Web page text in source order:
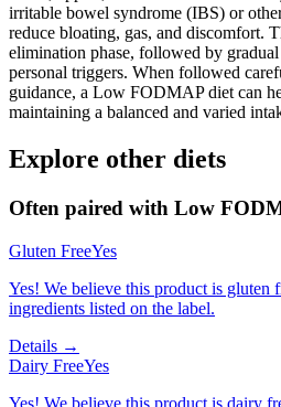
irritable bowel syndrome (IBS) or
reduce bloating, gas, and discomfort.
elimination phase, followed by
personal triggers. When followed
guidance, a Low FODMAP diet can
maintaining a balanced and varied
Explore other diets
Often paired with Low
Gluten FreeYes
Yes! We believe this product is gluten
ingredients listed on the label.
Details →
Dairy FreeYes
Yes! We believe this product is dairy